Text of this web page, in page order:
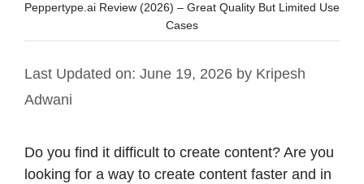
Peppertype.ai Review (2026) – Great Quality But Limited Use
Cases
Last Updated on: June 19, 2026 by Kripesh
Adwani
Do you find it difficult to create content? Are you
looking for a way to create content faster and in